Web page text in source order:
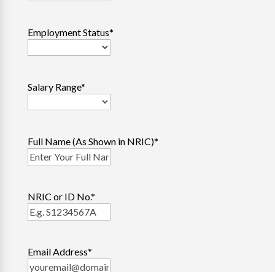
Employment Status*
Salary Range*
Full Name (As Shown in NRIC)*
NRIC or ID No.*
Email Address*